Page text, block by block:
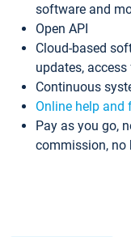
software and
Open API
Cloud-based
updates,
Continuous
Online help and
Pay as you go,
commission, no